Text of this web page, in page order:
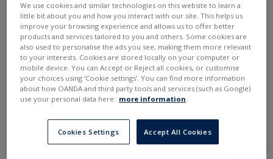
We use cookies and similar technologies on this website to learn a
little bit about you and how you interact with our site. This helps us
improve your browsing experience and allows us to offer better
products and services tailored to you and others. Some cookies are
also used to personalise the ads you see, making them more relevant
to your interests. Cookies are stored locally on your computer or
mobile device. You can Accept or Reject all cookies, or customise
your choices using ‘Cookie settings’. You can find more information
about how OANDA and third party tools and services (such as Google)
use your personal data here: more information.
Cookies Settings Accept All Cookies